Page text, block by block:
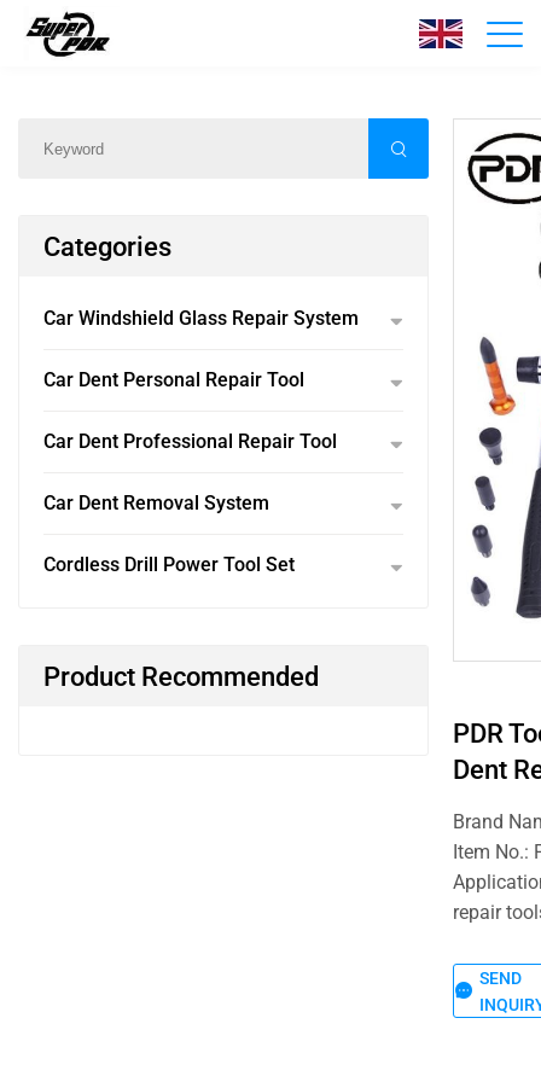
Products Home/Products/
Categories
Car Windshield Glass Repair System
Car Dent Personal Repair Tool
Car Dent Professional Repair Tool
Car Dent Removal System
Cordless Drill Power Tool Set
Product Recommended
PDR
Dent
Brand
Item No.:
repair
SEND